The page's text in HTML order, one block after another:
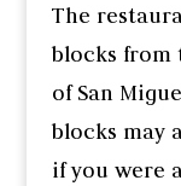
The
blocks from
of San
blocks may
if you were